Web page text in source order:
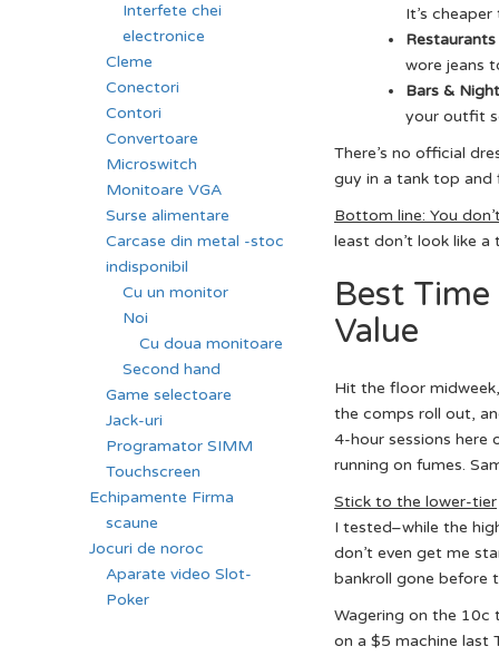
It’s
Restaurants
wore jeans
Bars &
your outfit
There’s no official
guy in a tank top and
Bottom line: You
least don’t look like a
Best
Value
Hit the floor
the comps roll out,
4-hour sessions here
running on fumes.
Stick to the lower-tier
I tested–while the
don’t even get me
bankroll gone before
Wagering on the 10c
on a $5 machine last
Interfete chei
electronice
Cleme
Conectori
Contori
Convertoare
Microswitch
Monitoare VGA
Surse alimentare
Carcase din metal -stoc
indisponibil
Cu un monitor
Noi
Cu doua monitoare
Second hand
Game selectoare
Jack-uri
Programator SIMM
Touchscreen
Echipamente Firma
scaune
Jocuri de noroc
Aparate video Slot-
Poker